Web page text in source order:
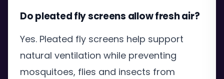
Do pleated fly screens allow fresh air?
Yes. Pleated fly screens help support
natural ventilation while preventing
mosquitoes, flies and insects from